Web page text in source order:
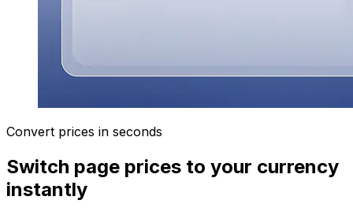
Convert prices in seconds
Switch page prices to your currency
instantly